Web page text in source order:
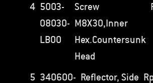
4 5003-
08030-
LB00
Screw
M8X30,Inner
Hex.Countersunk
Head
5 340600- Reflector, Side